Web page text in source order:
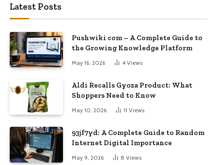
Latest Posts
Pushwiki com – A Complete Guide to
the Growing Knowledge Platform
May 16, 2026 4 Views
Aldi Recalls Gyoza Product: What
Shoppers Need to Know
May 10, 2026 11 Views
93jf7yd: A Complete Guide to Random
Internet Digital Importance
May 9, 2026 8 Views